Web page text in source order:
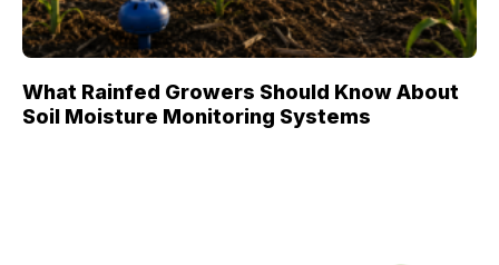
What Rainfed Growers Should Know About
Soil Moisture Monitoring Systems